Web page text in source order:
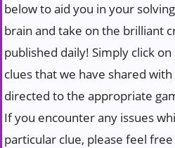
below to aid you in your
brain and take on the brilliant
published daily! Simply click
clues that we have shared
directed to the appropriate
If you encounter any issues
particular clue, please feel